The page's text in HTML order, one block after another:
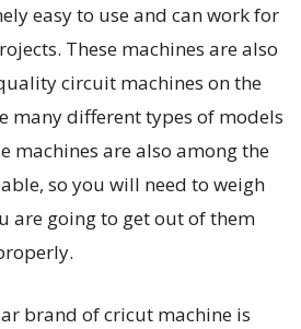
easy to use and can work for
These machines are also
circuit machines on the
many different types of models
machines are also among the
so you will need to weigh
are going to get out of them
brand of cricut machine is